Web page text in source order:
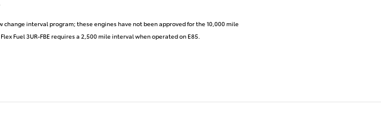
change interval program; these engines have not been approved for the 10,000 mile
Fuel 3UR-FBE requires a 2,500 mile interval when operated on E85.